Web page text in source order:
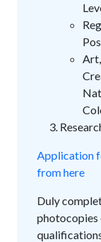
Application
from here
Duly